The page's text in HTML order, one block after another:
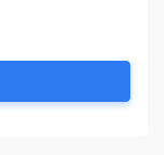
and
customer
clients